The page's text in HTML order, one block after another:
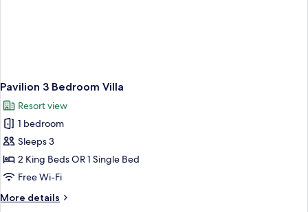
Pavilion 3 Bedroom Villa
Resort view
1 bedroom
Sleeps 3
2 King Beds OR 1 Single Bed
Free Wi-Fi
More details
More